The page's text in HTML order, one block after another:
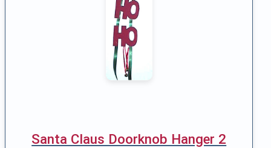
Santa Claus Doorknob Hanger 2